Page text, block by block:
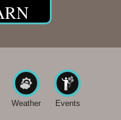
Weather Events